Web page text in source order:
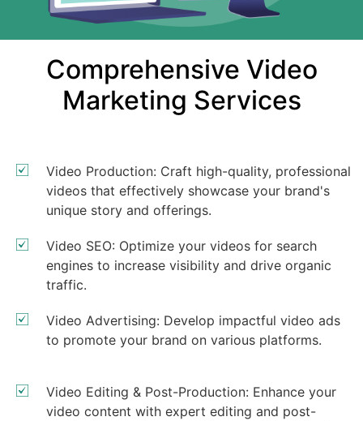
Comprehensive Video
Marketing Services
Video Production: Craft high-quality, professional
videos that effectively showcase your brand's
unique story and offerings.
Video SEO: Optimize your videos for search
engines to increase visibility and drive organic
traffic.
Video Advertising: Develop impactful video ads
to promote your brand on various platforms.
Video Editing & Post-Production: Enhance your
video content with expert editing and post-